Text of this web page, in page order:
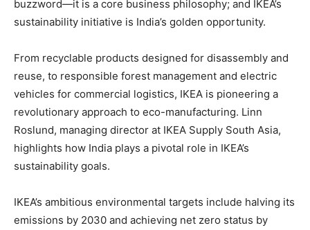
buzzword—it is a core business philosophy; and IKEA’s
sustainability initiative is India’s golden opportunity.
From recyclable products designed for disassembly and
reuse, to responsible forest management and electric
vehicles for commercial logistics, IKEA is pioneering a
revolutionary approach to eco-manufacturing. Linn
Roslund, managing director at IKEA Supply South Asia,
highlights how India plays a pivotal role in IKEA’s
sustainability goals.
IKEA’s ambitious environmental targets include halving its
emissions by 2030 and achieving net zero status by